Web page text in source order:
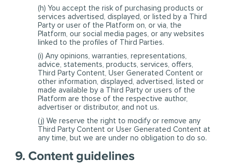
(h) You accept the risk of purchasing products or
services advertised, displayed, or listed by a Third
Party or user of the Platform on, or via, the
Platform, our social media pages, or any websites
linked to the profiles of Third Parties.
(i) Any opinions, warranties, representations,
advice, statements, products, services, offers,
Third Party Content, User Generated Content or
other information, displayed, advertised, listed or
made available by a Third Party or users of the
Platform are those of the respective author,
advertiser or distributor, and not us.
(j) We reserve the right to modify or remove any
Third Party Content or User Generated Content at
any time, but we are under no obligation to do so.
9. Content guidelines